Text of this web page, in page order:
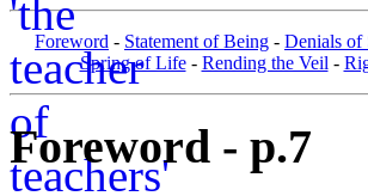
Foreword - Statement of Being - Denials of
Spring of Life- Rending the Veil -
Foreword - p.7